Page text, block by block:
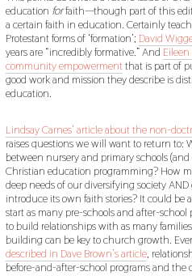
education forfaith—though part of this
a certain faith in education. Certainly
Protestant forms of ‘formation’; David
years are “incredibly formative.” And
community empowermentthat is part of
good work and mission they describe is
education.
Lindsay Carnes’ article about the non-
raises questions we will want to return to:
between nursery and primary schools
Christian education programming? How
deep needs of our diversifying society
introduce its own faith stories? It could
start as many pre-schools and after-school
to build relationships with as many
building can be key to church growth.
described in Dave Brown’s article,
before-and-after-school programs and